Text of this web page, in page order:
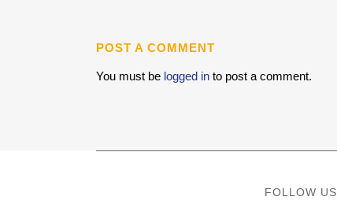
POST A COMMENT
You must be logged in to post a comment.
FOLLOW US